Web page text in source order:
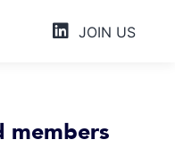
JOIN US
members